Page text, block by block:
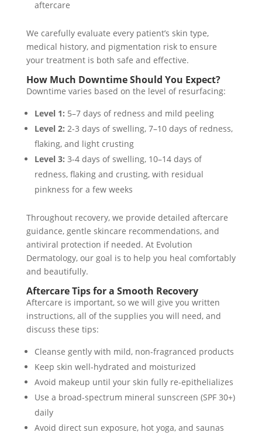
aftercare
We carefully evaluate every patient’s skin type,
medical history, and pigmentation risk to ensure
your treatment is both safe and effective.
How Much Downtime Should You Expect?
Downtime varies based on the level of resurfacing:
Level 1: 5–7 days of redness and mild peeling
Level 2: 2-3 days of swelling, 7–10 days of redness,
flaking, and light crusting
Level 3: 3-4 days of swelling, 10–14 days of
redness, flaking and crusting, with residual
pinkness for a few weeks
Throughout recovery, we provide detailed aftercare
guidance, gentle skincare recommendations, and
antiviral protection if needed. At Evolution
Dermatology, our goal is to help you heal comfortably
and beautifully.
Aftercare Tips for a Smooth Recovery
Aftercare is important, so we will give you written
instructions, all of the supplies you will need, and
discuss these tips:
Cleanse gently with mild, non-fragranced products
Keep skin well-hydrated and moisturized
Avoid makeup until your skin fully re-epithelializes
Use a broad-spectrum mineral sunscreen (SPF 30+)
daily
Avoid direct sun exposure, hot yoga, and saunas